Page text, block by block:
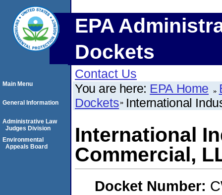
EPA
Dockets
Contact Us
You are here: EPA Home
Dockets International
International
Commercial,
Docket Number:
Main Menu
General Information
Administrative Law
Judges Division
Environmental
Appeals Board